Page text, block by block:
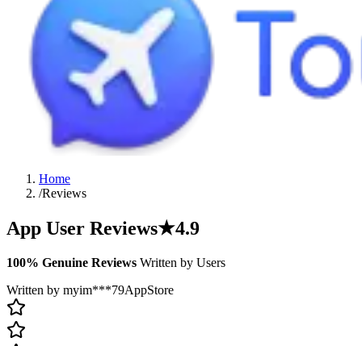
Home
/Reviews
App User Reviews★4.9
100% Genuine Reviews Written by Users
Written by myim***79AppStore